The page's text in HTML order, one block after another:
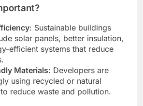
: Sustainable buildings
solar panels, better insulation,
efficient systems that reduce
Materials: Developers are
using recycled or natural
reduce waste and pollution.